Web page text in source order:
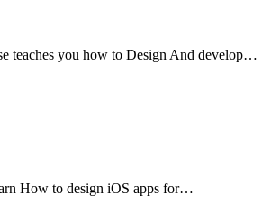
teaches you how to Design And develop…
How to design iOS apps for…